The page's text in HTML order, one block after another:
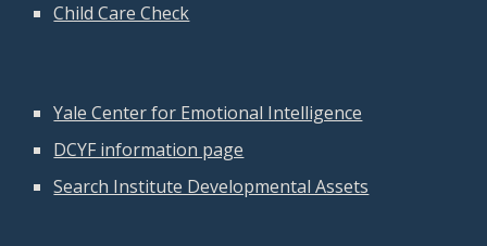
Child Care Check
Yale Center for Emotional Intelligence
DCYF information page
Search Institute Developmental Assets